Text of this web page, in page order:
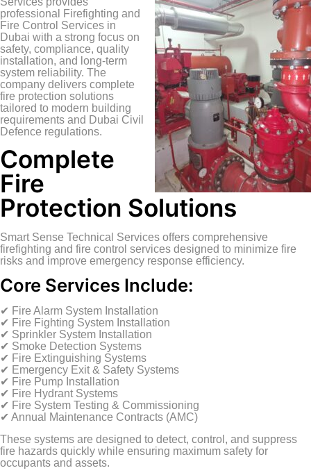
professional Firefighting and
Fire Control Services in
Dubai with a strong focus on
safety, compliance, quality
installation, and long-term
system reliability. The
company delivers complete
fire protection solutions
tailored to modern building
requirements and Dubai Civil
Defence regulations.
Complete
Fire
Protection Solutions
Smart Sense Technical Services offers comprehensive
firefighting and fire control services designed to minimize fire
risks and improve emergency response efficiency.
Core Services Include:
✔ Fire Alarm System Installation
✔ Fire Fighting System Installation
✔ Sprinkler System Installation
✔ Smoke Detection Systems
✔ Fire Extinguishing Systems
✔ Emergency Exit & Safety Systems
✔ Fire Pump Installation
✔ Fire Hydrant Systems
✔ Fire System Testing & Commissioning
✔ Annual Maintenance Contracts (AMC)
These systems are designed to detect, control, and suppress
fire hazards quickly while ensuring maximum safety for
occupants and assets.